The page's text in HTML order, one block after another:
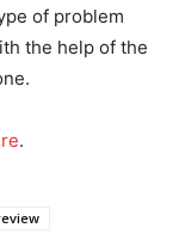
of problem
the help of the
re.